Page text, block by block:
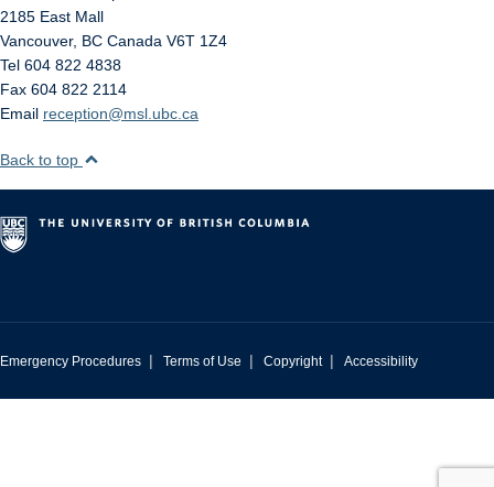
2185 East Mall
Vancouver, BC Canada V6T 1Z4
Tel 604 822 4838
Fax 604 822 2114
Email reception@msl.ubc.ca
Back to top
Emergency Procedures | Terms of Use | Copyright | Accessibility